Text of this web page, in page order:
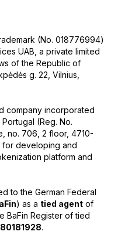
(No. 018776994)
UAB, a private limited
of the Republic of
g. 22, Vilnius,
company incorporated
(Reg. No.
no. 706, 2 floor, 4710-
for developing and
platform and
to the German Federal
) as a tied agent of
BaFin Register of tied
80181928.